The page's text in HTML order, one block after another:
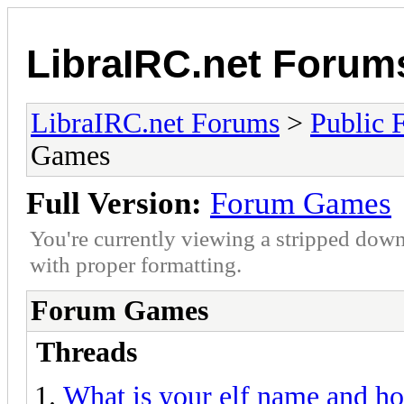
LibraIRC.net
LibraIRC.net Forums > Public
Games
Full Version: Forum Games
You're currently viewing a stripped
with proper formatting.
Forum Games
Threads
What is your elf name and